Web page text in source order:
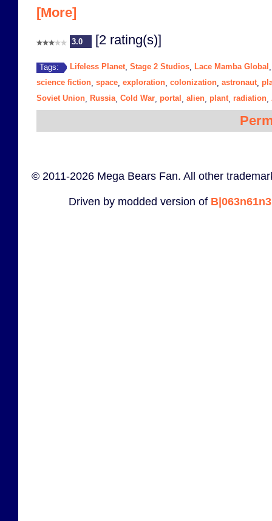
[More]
3.0 [2 rating(s)]
Tags: Lifeless Planet, Stage 2 Studios Lace Mamba Global
science fiction space exploration colonization astronaut,
Soviet Union
Russia, Cold War portal alien plant, radiation
© 2011-2026 Mega Bears Fan. All other
Driven by modded version of